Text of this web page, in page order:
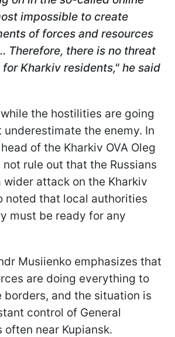
impossible to create
of forces and resources
Therefore, there is no threat
Kharkiv residents," he said
the hostilities are going
underestimate the enemy. In
of the Kharkiv OVA Oleg
rule out that the Russians
wider attack on the Kharkiv
noted that local authorities
must be ready for any
Musiienko emphasizes that
are doing everything to
borders, and the situation is
control of General
often near Kupiansk.